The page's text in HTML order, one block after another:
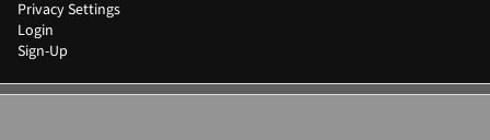
Privacy Settings
Login
Sign-Up